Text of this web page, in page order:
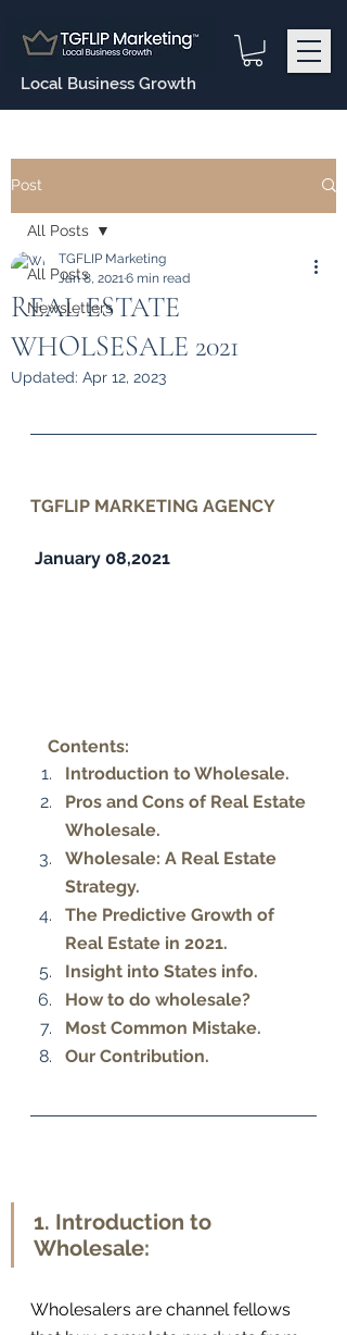
Local Business Growth
Post
All Posts
Newsletters
All Posts
REAL ESTATE
WHOLSESALE 2021
TGFLIP Marketing
Jan 8, 2021 6 min read
Updated: Apr 12, 2023
TGFLIP MARKETING AGENCY
January 08,2021
Contents:
Introduction to Wholesale.
Pros and Cons of Real Estate
Wholesale.
Wholesale: A Real Estate
Strategy.
The Predictive Growth of
Real Estate in 2021.
Insight into States info.
How to do wholesale?
Most Common Mistake.
Our Contribution.
1. Introduction to
Wholesale:
Wholesalers are channel fellows